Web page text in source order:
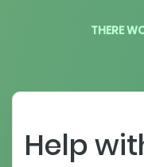
THERE
Help